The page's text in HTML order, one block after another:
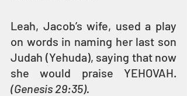
Leah, Jacob’s wife, used a play
on words in naming her last son
Judah (Yehuda), saying that now
(Genesis 29:35).